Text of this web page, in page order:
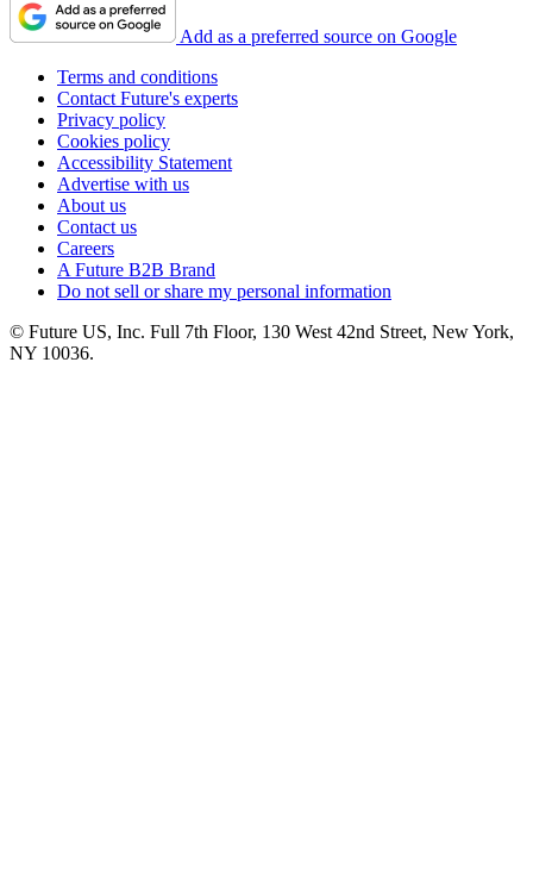
Add as a preferred source on Google
Terms and conditions
Contact Future's experts
Privacy policy
Cookies policy
Accessibility Statement
Advertise with us
About us
Contact us
Careers
A Future B2B Brand
Do not sell or share my personal information
© Future US, Inc. Full 7th Floor, 130 West 42nd Street, New York,
NY 10036.